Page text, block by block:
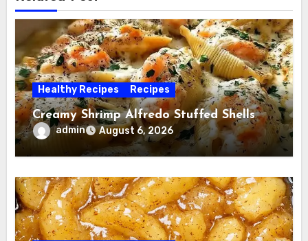
Healthy Recipes Recipes
Creamy Shrimp Alfredo Stuffed Shells
admin August 6, 2026